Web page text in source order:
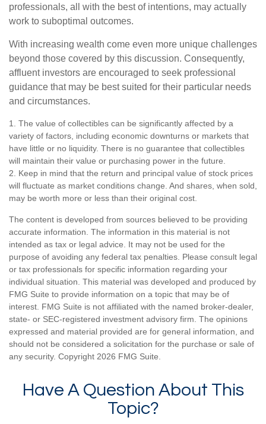
professionals, all with the best of intentions, may actually
work to suboptimal outcomes.
With increasing wealth come even more unique challenges
beyond those covered by this discussion. Consequently,
affluent investors are encouraged to seek professional
guidance that may be best suited for their particular needs
and circumstances.
1. The value of collectibles can be significantly affected by a
variety of factors, including economic downturns or markets that
have little or no liquidity. There is no guarantee that collectibles
will maintain their value or purchasing power in the future.
2. Keep in mind that the return and principal value of stock prices
will fluctuate as market conditions change. And shares, when sold,
may be worth more or less than their original cost.
The content is developed from sources believed to be providing
accurate information. The information in this material is not
intended as tax or legal advice. It may not be used for the
purpose of avoiding any federal tax penalties. Please consult legal
or tax professionals for specific information regarding your
individual situation. This material was developed and produced by
FMG Suite to provide information on a topic that may be of
interest. FMG Suite is not affiliated with the named broker-dealer,
state- or SEC-registered investment advisory firm. The opinions
expressed and material provided are for general information, and
should not be considered a solicitation for the purchase or sale of
any security. Copyright 2026 FMG Suite.
Have A Question About This
Topic?